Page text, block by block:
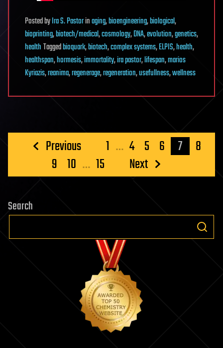
PostedbyIra S. Pastorinaging,bioengineering,biological,
bioprinting,biotech/medical,cosmology,DNA,evolution,genetics,
healthTaggedbioquark,biotech,complex systems,ELPIS,health,
healthspan,hormesis,immortality,ira pastor,lifespan,marios
Kyriazis,reanima,regenerage,regeneration,usefullness,wellness
Posts
pagination
Previous 1 … 4 5 6 7
8
9 10 … 15 Next
Search